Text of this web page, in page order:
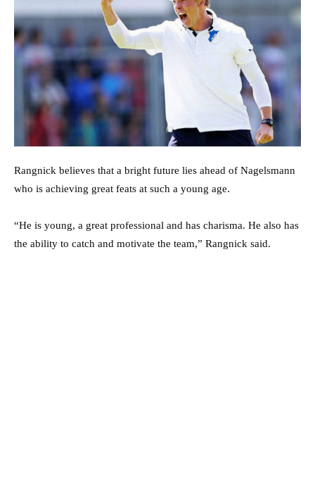
Rangnick believes that a bright future lies ahead of Nagelsmann
who is achieving great feats at such a young age.
“He is young, a great professional and has charisma. He also has
the ability to catch and motivate the team,” Rangnick said.